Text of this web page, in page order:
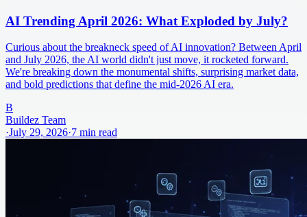
AI Trending April 2026: What Exploded by July?
Curious about the breakneck speed of AI innovation? Between April
and July 2026, the AI world didn't just move, it rocketed forward.
We're breaking down the monumental shifts, surprising market data,
and bold predictions that define the mid-2026 AI era.
B
Buildez Team
·July 29, 2026·7 min read